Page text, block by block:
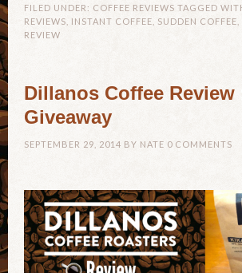
FILED UNDER: COFFEE REVIEWS TAGGED
REVIEWS
INSTANT COFFEE SUDDEN COFFEE
REVIEW
Dillanos Coffee Review
Giveaway
SEPTEMBER 29, 2014 BY NATE 0 COMMENTS